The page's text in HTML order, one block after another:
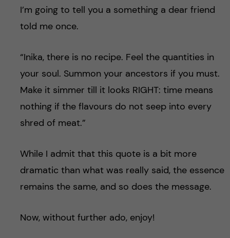
I’m going to tell you a something a dear friend
told me once.
“Inika, there is no recipe. Feel the quantities in
your soul. Summon your ancestors if you must.
Make it simmer till it looks RIGHT: time means
nothing if the flavours do not seep into every
shred of meat.”
While I admit that this quote is a bit more
dramatic than what was really said, the essence
remains the same, and so does the message.
Now, without further ado, enjoy!